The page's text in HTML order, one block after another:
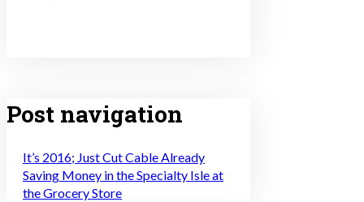
Post navigation
It’s 2016; Just Cut Cable Already
Saving Money in the Specialty Isle at
the Grocery Store